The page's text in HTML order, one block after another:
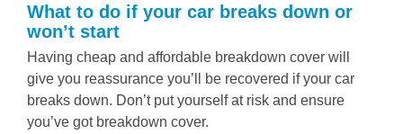
What to do if your car breaks down or
won’t start
Having cheap and affordable breakdown cover will
give you reassurance you’ll be recovered if your car
breaks down. Don’t put yourself at risk and ensure
you’ve got breakdown cover.